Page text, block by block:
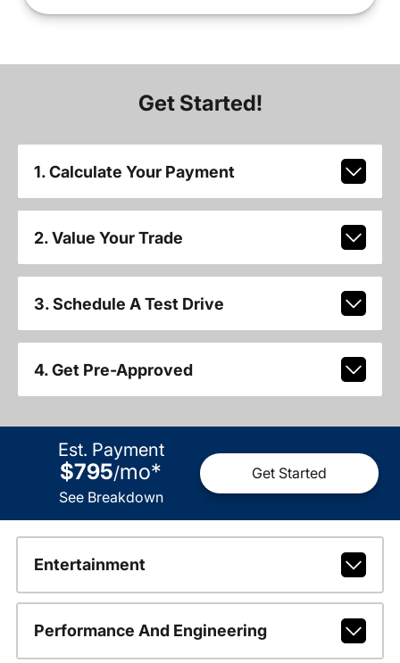
Get Started!
1. Calculate Your Payment
2. Value Your Trade
3. Schedule A Test Drive
4. Get Pre-Approved
Est. Payment
$795/mo*
See Breakdown
Get Started
Entertainment
Performance And Engineering